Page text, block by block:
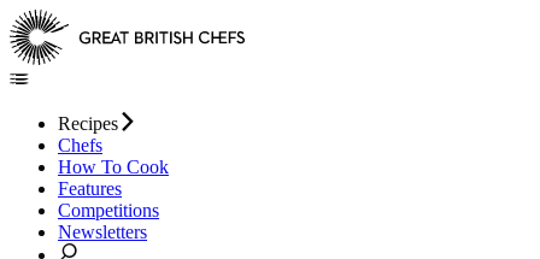
Recipes
Chefs
How To Cook
Features
Competitions
Newsletters